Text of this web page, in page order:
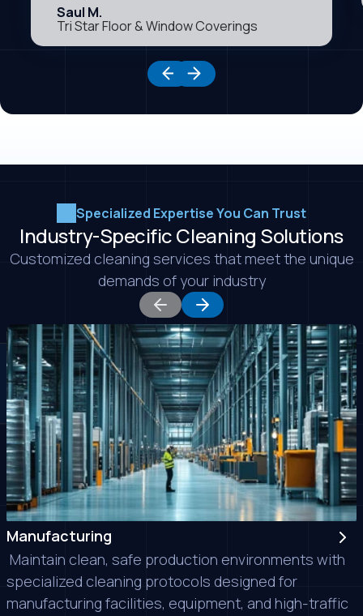
Saul M.
Tri Star Floor & Window Coverings
Specialized Expertise You Can Trust
Industry-Specific Cleaning Solutions
Customized cleaning services that meet the unique
demands of your industry
Manufacturing
Maintain clean, safe production environments with
specialized cleaning protocols designed for
manufacturing facilities, equipment, and high-traffic